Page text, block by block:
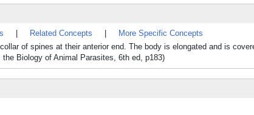
Related Concepts
More Specific Concepts
of spines at their anterior end. The body is elongated and is
Biology of Animal Parasites, 6th ed, p183)